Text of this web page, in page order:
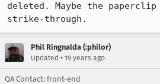
deleted. Maybe the
strike-through.
Phil Ringnalda (:philor)
Updated • 19 years ago
QA Contact: front-end